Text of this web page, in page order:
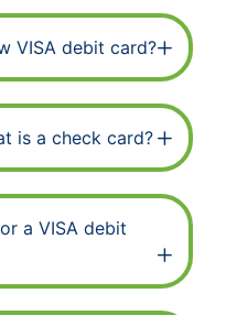
VISA debit card?
is a check card?
a VISA debit